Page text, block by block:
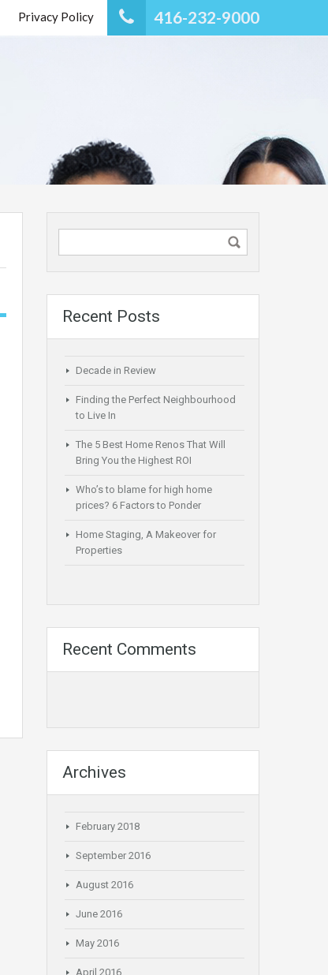
416-232-9000
Privacy Policy
Recent Posts
Decade in Review
Finding the Perfect Neighbourhood
to Live In
The 5 Best Home Renos That Will
Bring You the Highest ROI
Who’s to blame for high home
prices? 6 Factors to Ponder
Home Staging, A Makeover for
Properties
Recent Comments
Archives
February 2018
September 2016
August 2016
June 2016
May 2016
April 2016